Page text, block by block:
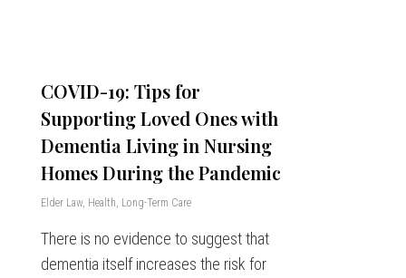
COVID-19: Tips for
Supporting Loved Ones with
Dementia Living in Nursing
Homes During the Pandemic
Elder Law, Health, Long-Term Care
There is no evidence to suggest that
dementia itself increases the risk for